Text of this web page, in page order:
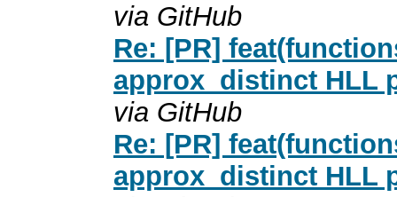
via GitHub
Re: [PR]
approx_distinct HLL
via GitHub
Re: [PR]
approx_distinct HLL